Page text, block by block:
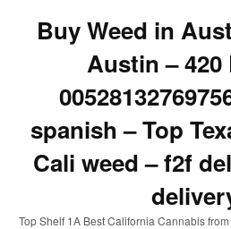
Buy Weed in
Austin – 420
spanish – Top
Cali weed – f2f
Top Shelf 1A Best California Cannabis